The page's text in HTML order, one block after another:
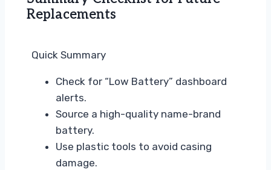
Replacements
Quick Summary
Check for “Low Battery” dashboard
alerts.
Source a high-quality name-brand
battery.
Use plastic tools to avoid casing
damage.